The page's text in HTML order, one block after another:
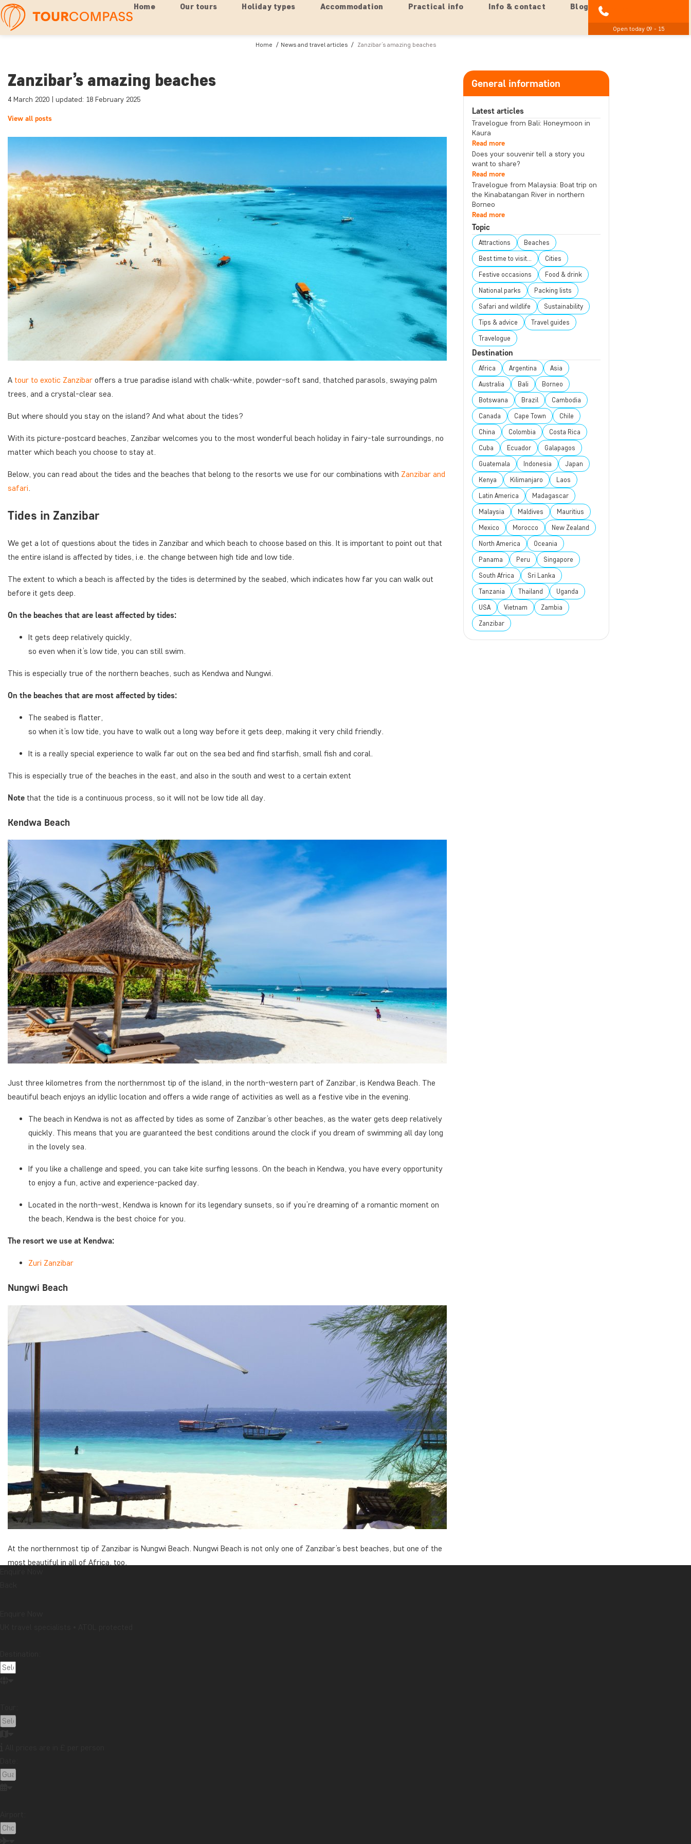
Home Our tours Holiday types Accommodation Practical info Info & contact Blog
Open today 09 - 15
Home News and travel articles Zanzibar’s amazing beaches
Zanzibar’s amazing beaches
4 March 2020 | updated: 18 February 2025
View all posts
A tour to exotic Zanzibar offers a true paradise island with chalk-white, powder-soft sand, thatched parasols, swaying palm
trees, and a crystal-clear sea.
But where should you stay on the island? And what about the tides?
With its picture-postcard beaches, Zanzibar welcomes you to the most wonderful beach holiday in fairy-tale surroundings, no
matter which beach you choose to stay at.
Below, you can read about the tides and the beaches that belong to the resorts we use for our combinations with Zanzibar and
safari.
Tides in Zanzibar
We get a lot of questions about the tides in Zanzibar and which beach to choose based on this. It is important to point out that
the entire island is affected by tides, i.e. the change between high tide and low tide.
The extent to which a beach is affected by the tides is determined by the seabed, which indicates how far you can walk out
before it gets deep.
On the beaches that are least affected by tides:
It gets deep relatively quickly,
so even when it’s low tide, you can still swim.
This is especially true of the northern beaches, such as Kendwa and Nungwi.
On the beaches that are most affected by tides:
The seabed is flatter,
so when it’s low tide, you have to walk out a long way before it gets deep, making it very child friendly.
It is a really special experience to walk far out on the sea bed and find starfish, small fish and coral.
This is especially true of the beaches in the east, and also in the south and west to a certain extent
Note that the tide is a continuous process, so it will not be low tide all day.
Kendwa Beach
Just three kilometres from the northernmost tip of the island, in the north-western part of Zanzibar, is Kendwa Beach. The
beautiful beach enjoys an idyllic location and offers a wide range of activities as well as a festive vibe in the evening.
The beach in Kendwa is not as affected by tides as some of Zanzibar’s other beaches, as the water gets deep relatively
quickly. This means that you are guaranteed the best conditions around the clock if you dream of swimming all day long
in the lovely sea.
If you like a challenge and speed, you can take kite surfing lessons. On the beach in Kendwa, you have every opportunity
to enjoy a fun, active and experience-packed day.
Located in the north-west, Kendwa is known for its legendary sunsets, so if you’re dreaming of a romantic moment on
the beach, Kendwa is the best choice for you.
The resort we use at Kendwa:
Zuri Zanzibar
Nungwi Beach
At the northernmost tip of Zanzibar is Nungwi Beach. Nungwi Beach is not only one of Zanzibar’s best beaches, but one of the
most beautiful in all of Africa, too.
Kiwengwa Beach
General information
Latest articles
Travelogue from Bali: Honeymoon in
Kaura
Read more
Does your souvenir tell a story you
want to share?
Read more
Travelogue from Malaysia: Boat trip on
the Kinabatangan River in northern
Borneo
Read more
Topic
Attractions Beaches
Best time to visit... Cities
Festive occasions Food & drink
National parks Packing lists
Safari and wildlife Sustainability
Tips & advice Travel guides
Travelogue
Destination
Africa Argentina Asia
Australia Bali Borneo
Botswana Brazil Cambodia
Canada Cape Town Chile
China Colombia Costa Rica
Cuba Ecuador Galapagos
Guatemala Indonesia Japan
Kenya Kilimanjaro Laos
Latin America Madagascar
Malaysia Maldives Mauritius
Mexico Morocco New Zealand
North America Oceania
Panama Peru Singapore
South Africa Sri Lanka
Tanzania Thailand Uganda
USA Vietnam Zambia
Zanzibar